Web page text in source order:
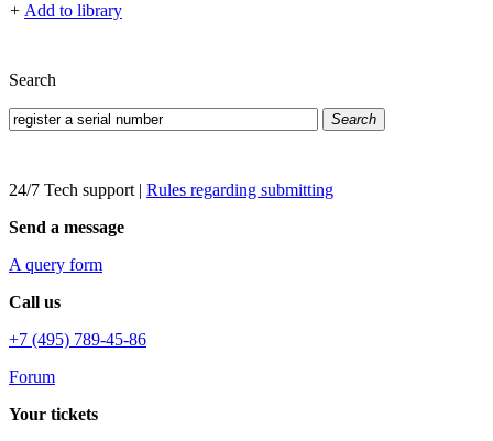
+ Add to library
Search
Search
24/7 Tech support | Rules regarding submitting
Send a message
A query form
Call us
+7 (495) 789-45-86
Forum
Your tickets